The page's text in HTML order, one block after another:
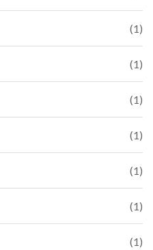
(1)
(1)
(1)
(1)
(1)
(1)
(1)